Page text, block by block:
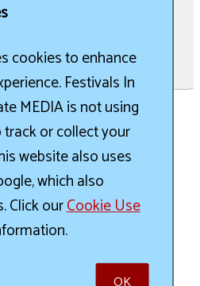
Pottsville on November
on June 20th, 2026
cookies to enhance
Festivals In
MEDIA is not using
or collect your
website also uses
which also
Click ourCookie Use